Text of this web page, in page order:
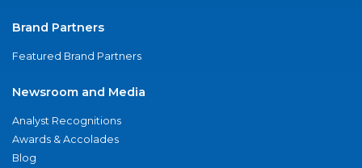
Brand Partners
Featured Brand Partners
Newsroom and Media
Analyst Recognitions
Awards & Accolades
Blog